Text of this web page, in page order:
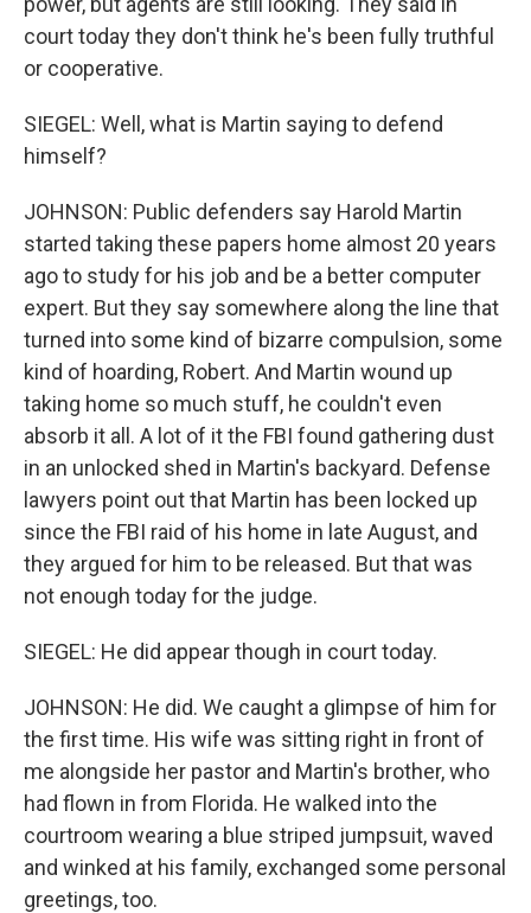
court today they don't think he's been fully truthful
or cooperative.
SIEGEL: Well, what is Martin saying to defend
himself?
JOHNSON: Public defenders say Harold Martin
started taking these papers home almost 20 years
ago to study for his job and be a better computer
expert. But they say somewhere along the line that
turned into some kind of bizarre compulsion, some
kind of hoarding, Robert. And Martin wound up
taking home so much stuff, he couldn't even
absorb it all. A lot of it the FBI found gathering dust
in an unlocked shed in Martin's backyard. Defense
lawyers point out that Martin has been locked up
since the FBI raid of his home in late August, and
they argued for him to be released. But that was
not enough today for the judge.
SIEGEL: He did appear though in court today.
JOHNSON: He did. We caught a glimpse of him for
the first time. His wife was sitting right in front of
me alongside her pastor and Martin's brother, who
had flown in from Florida. He walked into the
courtroom wearing a blue striped jumpsuit, waved
and winked at his family, exchanged some personal
greetings, too.